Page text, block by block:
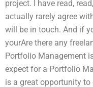
project. I have read,
actually rarely agree
will be in touch. And if
yourAre there any
Portfolio Management
expect for a Portfolio
is a great opportunity